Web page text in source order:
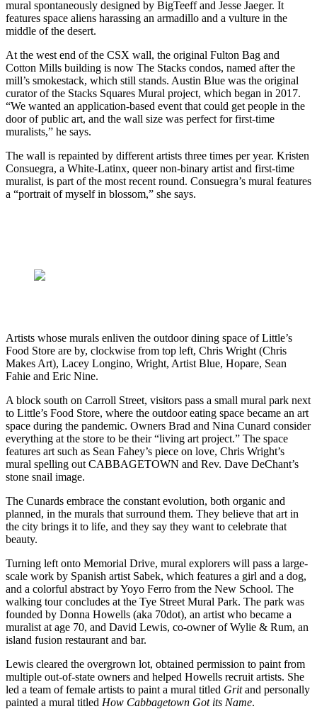
mural spontaneously designed by BigTeeff and Jesse Jaeger. It
features space aliens harassing an armadillo and a vulture in the
middle of the desert.
At the west end of the CSX wall, the original Fulton Bag and
Cotton Mills building is now The Stacks condos, named after the
mill’s smokestack, which still stands. Austin Blue was the original
curator of the Stacks Squares Mural project, which began in 2017.
“We wanted an application-based event that could get people in the
door of public art, and the wall size was perfect for first-time
muralists,” he says.
The wall is repainted by different artists three times per year. Kristen
Consuegra, a White-Latinx, queer non-binary artist and first-time
muralist, is part of the most recent round. Consuegra’s mural features
a “portrait of myself in blossom,” she says.
Artists whose murals enliven the outdoor dining space of Little’s
Food Store are by, clockwise from top left, Chris Wright (Chris
Makes Art), Lacey Longino, Wright, Artist Blue, Hopare, Sean
Fahie and Eric Nine.
A block south on Carroll Street, visitors pass a small mural park next
to Little’s Food Store, where the outdoor eating space became an art
space during the pandemic. Owners Brad and Nina Cunard consider
everything at the store to be their “living art project.” The space
features art such as Sean Fahey’s piece on love, Chris Wright’s
mural spelling out CABBAGETOWN and Rev. Dave DeChant’s
stone snail image.
The Cunards embrace the constant evolution, both organic and
planned, in the murals that surround them. They believe that art in
the city brings it to life, and they say they want to celebrate that
beauty.
Turning left onto Memorial Drive, mural explorers will pass a large-
scale work by Spanish artist Sabek, which features a girl and a dog,
and a colorful abstract by Yoyo Ferro from the New School. The
walking tour concludes at the Tye Street Mural Park. The park was
founded by Donna Howells (aka 70dot), an artist who became a
muralist at age 70, and David Lewis, co-owner of Wylie & Rum, an
island fusion restaurant and bar.
Lewis cleared the overgrown lot, obtained permission to paint from
multiple out-of-state owners and helped Howells recruit artists. She
led a team of female artists to paint a mural titled Gritand personally
painted a mural titled How Cabbagetown Got its Name.